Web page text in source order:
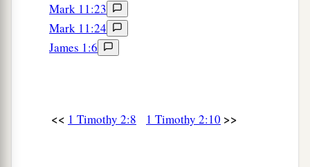
Mark 11:23
Mark 11:24
James 1:6
<< 1 Timothy 2:8 1 Timothy 2:10 >>